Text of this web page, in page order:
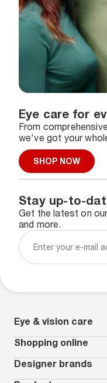
Eye care for
From
we've got your
SHOP NOW
Stay up-to-
Get the latest on
and more.
Eye & vision care
Our lenses
Vision insurance
Book an eye exam*
Worry-Free Protection
How to measure your
Shopping online
All deals
Contact lenses deals
Reorder contacts
Designer brands